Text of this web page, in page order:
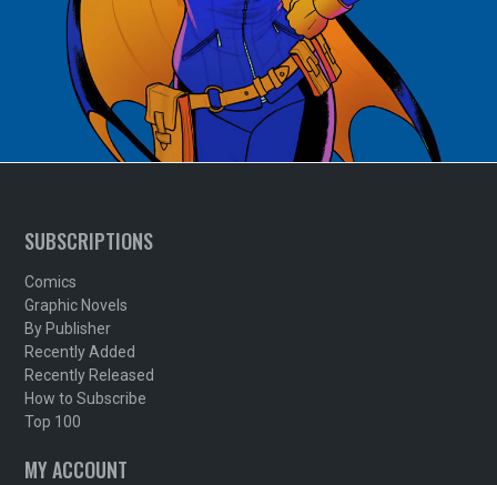
SUBSCRIPTIONS
Comics
Graphic Novels
By Publisher
Recently Added
Recently Released
How to Subscribe
Top 100
MY ACCOUNT